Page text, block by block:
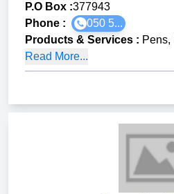
P.O Box :377943
Phone :
050 5...
Products & Services : Pens,
Read More...